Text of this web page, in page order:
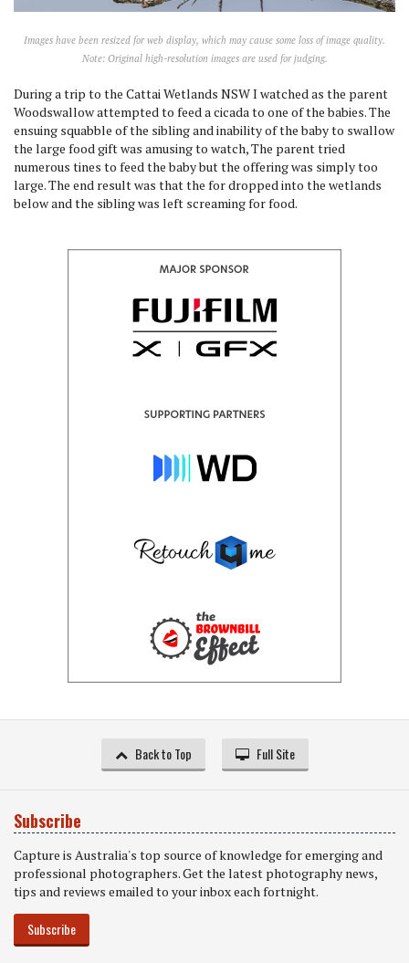
Images have been resized for web display, which may cause some loss of image quality.
Note: Original high-resolution images are used for judging.
During a trip to the Cattai Wetlands NSW I watched as the parent
Woodswallow attempted to feed a cicada to one of the babies. The
ensuing squabble of the sibling and inability of the baby to swallow
the large food gift was amusing to watch, The parent tried
numerous tines to feed the baby but the offering was simply too
large. The end result was that the for dropped into the wetlands
below and the sibling was left screaming for food.
Back to Top Full Site
Subscribe
Capture is Australia's top source of knowledge for emerging and
professional photographers. Get the latest photography news,
tips and reviews emailed to your inbox each fortnight.
Subscribe